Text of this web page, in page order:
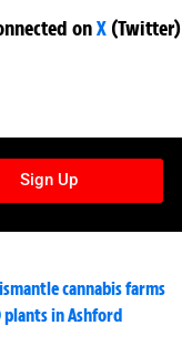
onX (Twitter)
Sign Up